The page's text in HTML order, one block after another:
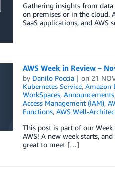
Gathering insights from data
on premises or in the cloud.
SaaS applications, and
AWS Week in Review –
by Danilo Poccia on 21
Kubernetes Service, Amazon
WorkSpaces, Announcements,
Access Management (IAM),
Functions, AWS Well-
This post is part of our
AWS! A new week starts,
great to meet […]